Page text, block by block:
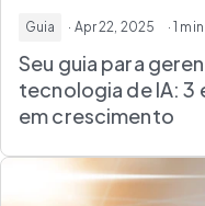
Guia · Apr 22, 2025 · 1
Seu guia para
tecnologia de IA: 3
em crescimento